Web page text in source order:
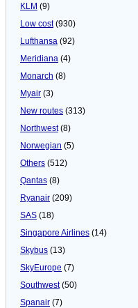
KLM (9)
Low cost(930)
Lufthansa (92)
Meridiana (4)
Monarch (8)
Myair (3)
New routes (313)
Northwest(8)
Norwegian (5)
Others (512)
Qantas (8)
Ryanair (209)
SAS (18)
Singapore Airlines (14)
Skybus (13)
SkyEurope (7)
Southwest(50)
Spanair (7)